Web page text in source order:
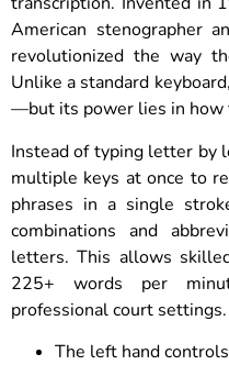
American stenographer
revolutionized the way
Unlike a standard
—but its power lies in how
Instead of typing letter by
multiple keys at once to
phrases in a single
combinations and
letters. This allows
225+ words per
professional court
The left hand